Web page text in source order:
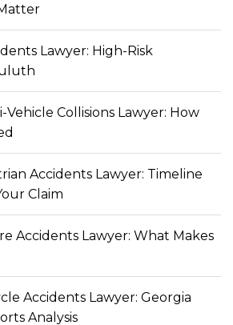
Lawyer: High-Risk
Collisions Lawyer: How
Accidents Lawyer: Timeline
Claim
Accidents Lawyer: What Makes
Accidents Lawyer: Georgia
Analysis